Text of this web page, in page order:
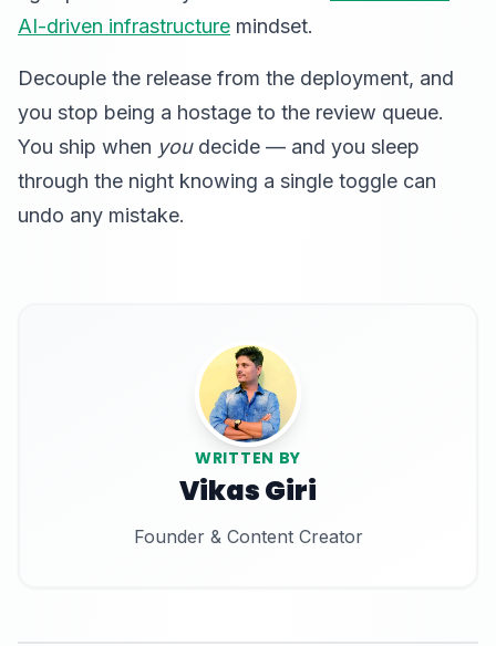
AI-driven infrastructure mindset.
Decouple the release from the deployment, and
you stop being a hostage to the review queue.
You ship when youdecide — and you sleep
through the night knowing a single toggle can
undo any mistake.
WRITTEN BY
Vikas Giri
Founder & Content Creator